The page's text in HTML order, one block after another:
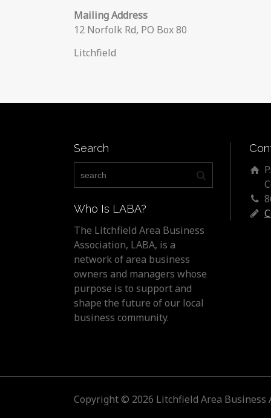
Mailing Address
12 Norfolk Rd, PO Box 80
Litchfield
Search
Who Is LABA?
The Litchfield Area Business
Association, LABA, is a
network of area business
owners and managers whose
purpose is to support and
shape the future of our local
business community.
Copyright © 2026 Litchfield Area Business